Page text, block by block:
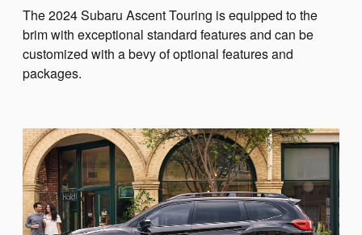
The 2024 Subaru Ascent Touring is equipped to the
brim with exceptional standard features and can be
customized with a bevy of optional features and
packages.